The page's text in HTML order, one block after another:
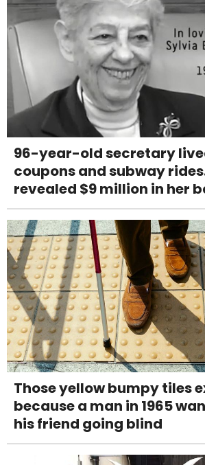
96-year-old secretary
coupons and subway
revealed $9 million in her
Those yellow bumpy tiles
because a man in 1965
his friend going blind